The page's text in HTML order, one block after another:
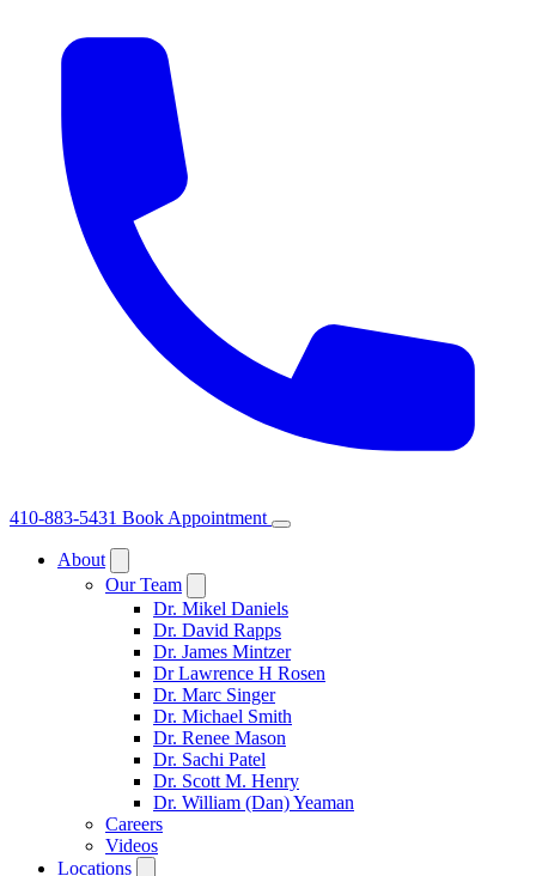
410-883-5431 Book Appointment
About
Our Team
Dr. Mikel Daniels
Dr. David Rapps
Dr. James Mintzer
Dr Lawrence H Rosen
Dr. Marc Singer
Dr. Michael Smith
Dr. Renee Mason
Dr. Sachi Patel
Dr. Scott M. Henry
Dr. William (Dan) Yeaman
Careers
Videos
Locations